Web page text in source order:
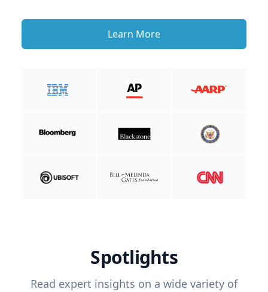
Learn More
Spotlights
Read expert insights on a wide variety of